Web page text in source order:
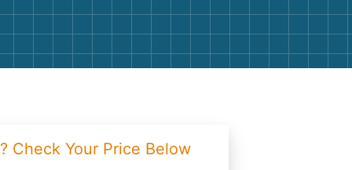
Rocks
Check Your Price Below